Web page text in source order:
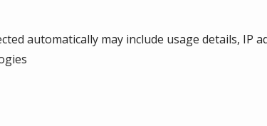
automatically may include usage details, IP